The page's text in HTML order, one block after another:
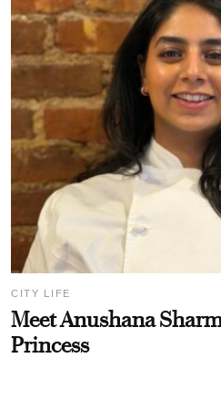
CITY LIFE
Meet Anushana
Princess